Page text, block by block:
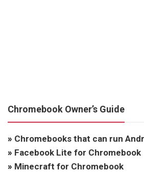
Chromebook Owner’s Guide
» Chromebooks that can run
» Facebook Lite for Chromebook
» Minecraft for Chromebook